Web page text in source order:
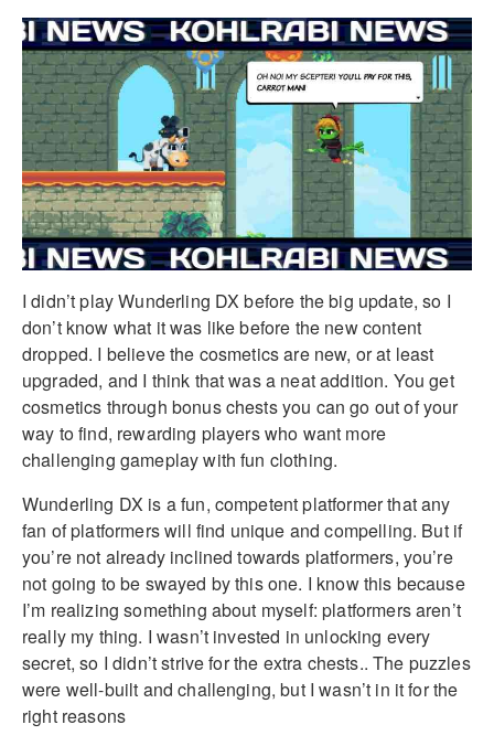
I didn’t play Wunderling DX before the big update, so I
don’t know what it was like before the new content
dropped. I believe the cosmetics are new, or at least
upgraded, and I think that was a neat addition. You get
cosmetics through bonus chests you can go out of your
way to find, rewarding players who want more
challenging gameplay with fun clothing.
Wunderling DX is a fun, competent platformer that any
fan of platformers will find unique and compelling. But if
you’re not already inclined towards platformers, you’re
not going to be swayed by this one. I know this because
I’m realizing something about myself: platformers aren’t
really my thing. I wasn’t invested in unlocking every
secret, so I didn’t strive for the extra chests.. The puzzles
were well-built and challenging, but I wasn’t in it for the
right reasons